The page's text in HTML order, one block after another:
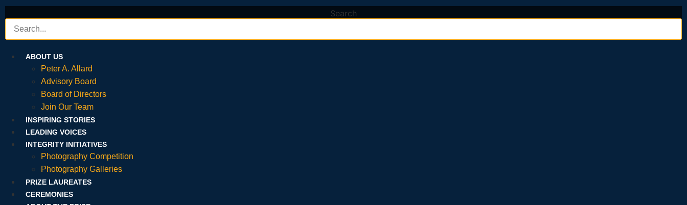
Search
ABOUT US
Peter A. Allard
Advisory Board
Board of Directors
Join Our Team
INSPIRING STORIES
LEADING VOICES
INTEGRITY INITIATIVES
Photography Competition
Photography Galleries
PRIZE LAUREATES
CEREMONIES